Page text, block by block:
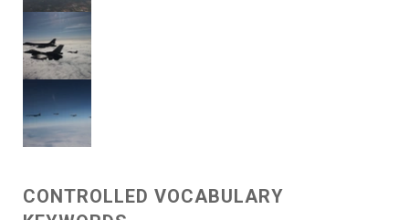
CONTROLLED VOCABULARY